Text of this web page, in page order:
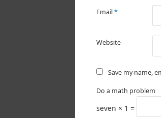
Email*
Website
Save my name,
Do a math problem
seven × 1 =